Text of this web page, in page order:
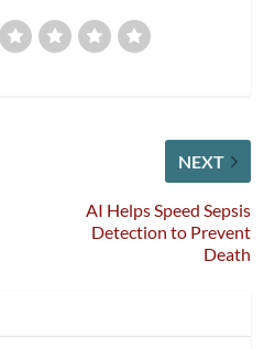
NEXT
AI Helps Speed Sepsis
Detection to Prevent
Death